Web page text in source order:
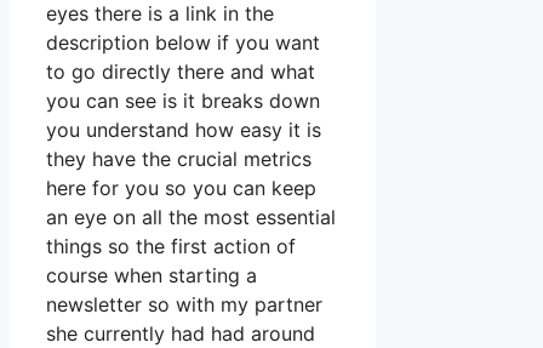
eyes there is a link in the
description below if you want
to go directly there and what
you can see is it breaks down
you understand how easy it is
they have the crucial metrics
here for you so you can keep
an eye on all the most essential
things so the first action of
course when starting a
newsletter so with my partner
she currently had had around